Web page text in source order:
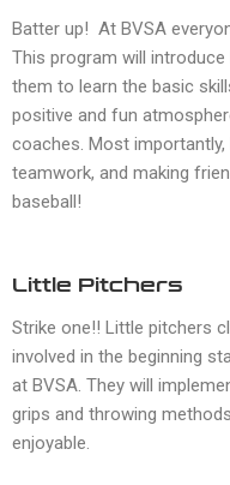
Batter up! At BVSA
This program will
them to learn the basic
positive and fun
coaches. Most
teamwork, and making
baseball!
Little Pitchers
Strike one!! Little pitchers
involved in the beginning
at BVSA. They will
grips and throwing
enjoyable.